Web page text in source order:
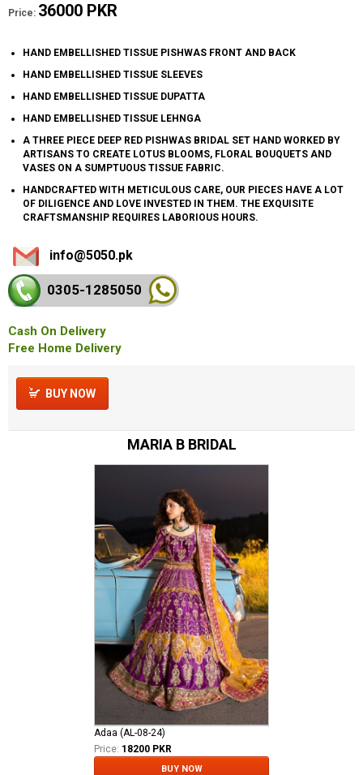
Price: 36000 PKR
HAND EMBELLISHED TISSUE PISHWAS FRONT AND BACK
HAND EMBELLISHED TISSUE SLEEVES
HAND EMBELLISHED TISSUE DUPATTA
HAND EMBELLISHED TISSUE LEHNGA
A THREE PIECE DEEP RED PISHWAS BRIDAL SET HAND WORKED BY
ARTISANS TO CREATE LOTUS BLOOMS, FLORAL BOUQUETS AND
VASES ON A SUMPTUOUS TISSUE FABRIC.
HANDCRAFTED WITH METICULOUS CARE, OUR PIECES HAVE A LOT
OF DILIGENCE AND LOVE INVESTED IN THEM. THE EXQUISITE
CRAFTSMANSHIP REQUIRES LABORIOUS HOURS.
info@5050.pk
0305-1285050
Cash On Delivery
Free Home Delivery
BUY NOW
MARIA B BRIDAL
Adaa (AL-08-24)
Price: 18200 PKR
BUY NOW